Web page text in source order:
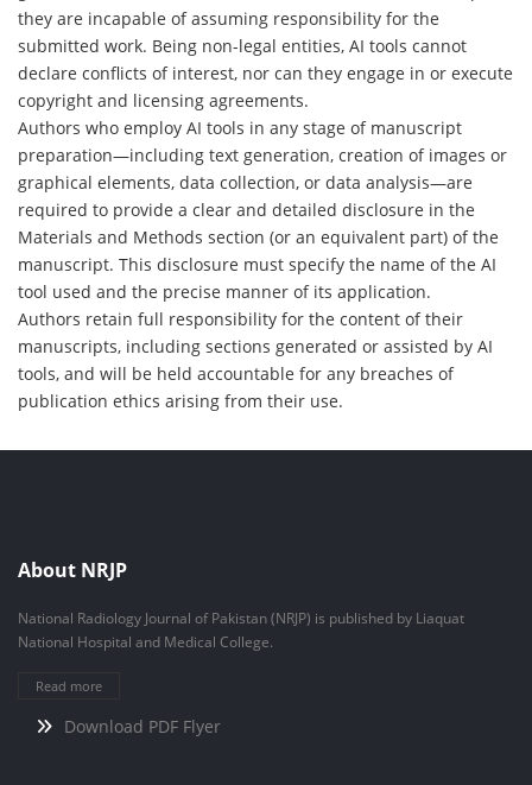
they are incapable of assuming responsibility for the
submitted work. Being non-legal entities, AI tools cannot
declare conflicts of interest, nor can they engage in or execute
copyright and licensing agreements.
Authors who employ AI tools in any stage of manuscript
preparation—including text generation, creation of images or
graphical elements, data collection, or data analysis—are
required to provide a clear and detailed disclosure in the
Materials and Methods section (or an equivalent part) of the
manuscript. This disclosure must specify the name of the AI
tool used and the precise manner of its application.
Authors retain full responsibility for the content of their
manuscripts, including sections generated or assisted by AI
tools, and will be held accountable for any breaches of
publication ethics arising from their use.
About NRJP
National Radiology Journal of Pakistan (NRJP) is published by Liaquat
National Hospital and Medical College.
Read more
Download PDF Flyer